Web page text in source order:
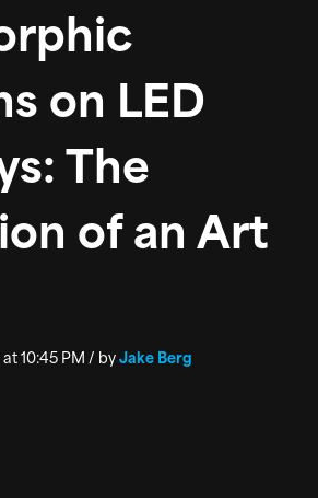
CONTACT
on LED
The
of an Art
10:45 PM / byJake Berg